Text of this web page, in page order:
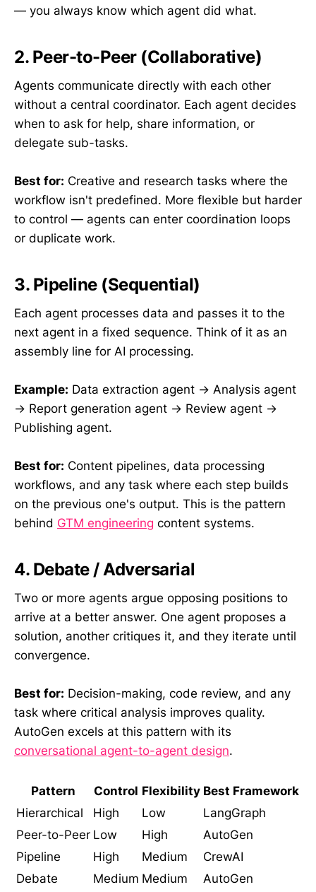
— you always know which agent did what.
2. Peer-to-Peer (Collaborative)
Agents communicate directly with each other
without a central coordinator. Each agent decides
when to ask for help, share information, or
delegate sub-tasks.
Best for: Creative and research tasks where the
workflow isn't predefined. More flexible but harder
to control — agents can enter coordination loops
or duplicate work.
3. Pipeline (Sequential)
Each agent processes data and passes it to the
next agent in a fixed sequence. Think of it as an
assembly line for AI processing.
Example: Data extraction agent → Analysis agent
→ Report generation agent → Review agent →
Publishing agent.
Best for: Content pipelines, data processing
workflows, and any task where each step builds
on the previous one's output. This is the pattern
behind GTM engineering content systems.
4. Debate / Adversarial
Two or more agents argue opposing positions to
arrive at a better answer. One agent proposes a
solution, another critiques it, and they iterate until
convergence.
Best for: Decision-making, code review, and any
task where critical analysis improves quality.
AutoGen excels at this pattern with its
conversational agent-to-agent design.
Pattern Control Flexibility Best Framework
Hierarchical
High Low
LangGraph
Peer-to-Peer Low High
AutoGen
Pipeline
High Medium
CrewAI
Debate
Medium Medium AutoGen